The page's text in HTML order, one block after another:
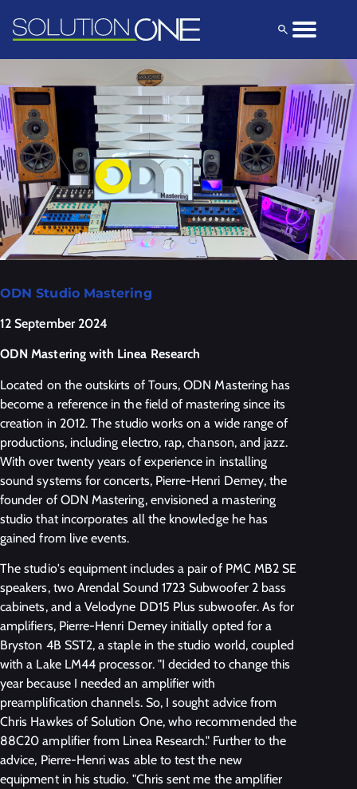
ODN Studio Mastering
12 September 2024
ODN Mastering with Linea Research
Located on the outskirts of Tours, ODN Mastering has
become a reference in the field of mastering since its
creation in 2012. The studio works on a wide range of
productions, including electro, rap, chanson, and jazz.
With over twenty years of experience in installing
sound systems for concerts, Pierre-Henri Demey, the
founder of ODN Mastering, envisioned a mastering
studio that incorporates all the knowledge he has
gained from live events.
The studio's equipment includes a pair of PMC MB2 SE
speakers, two Arendal Sound 1723 Subwoofer 2 bass
cabinets, and a Velodyne DD15 Plus subwoofer. As for
amplifiers, Pierre-Henri Demey initially opted for a
Bryston 4B SST2, a staple in the studio world, coupled
with a Lake LM44 processor. "I decided to change this
year because I needed an amplifier with
preamplification channels. So, I sought advice from
Chris Hawkes of Solution One, who recommended the
88C20 amplifier from Linea Research." Further to the
advice, Pierre-Henri was able to test the new
equipment in his studio. "Chris sent me the amplifier